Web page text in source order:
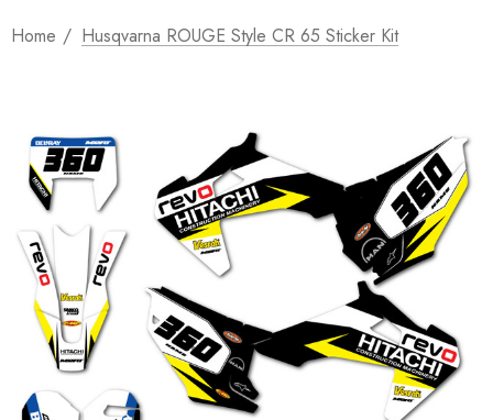
Home Husqvarna ROUGE Style CR 65 Sticker Kit